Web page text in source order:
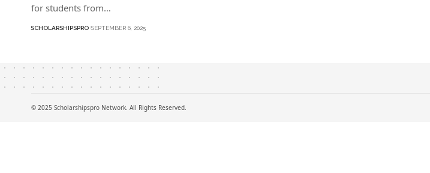
for students from…
SCHOLARSHIPSPRO SEPTEMBER 6, 2025
© 2025 Scholarshipspro Network. All Rights Reserved.